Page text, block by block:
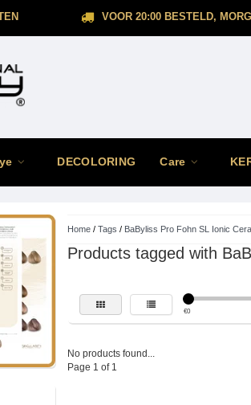
VOOR 20:00 BESTELD,
DECOLORING Care
Home/ Tags / BaByliss Pro Fohn SL Ionic
Products tagged with
€0
No products found...
Page 1 of 1